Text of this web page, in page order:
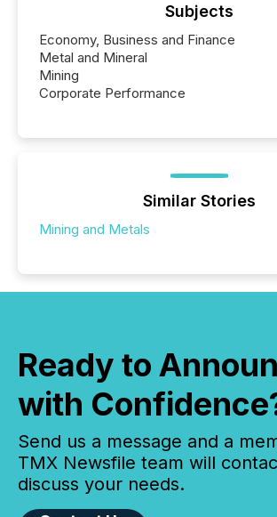
Subjects
Economy, Business and Finance
Metal and Mineral
Mining
Corporate Performance
Similar Stories
Mining and Metals
Ready to
with
Send us a message and a
TMX Newsfile team will
discuss your needs.